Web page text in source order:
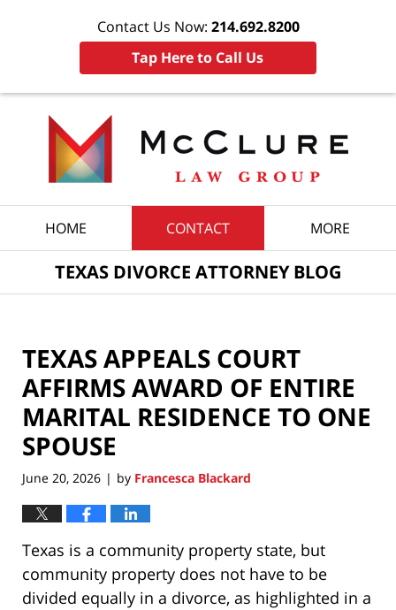
Contact Us Now: 214.692.8200
Tap Here to Call Us
HOME CONTACT MORE
TEXAS DIVORCE ATTORNEY BLOG
TEXAS APPEALS COURT
AFFIRMS AWARD OF ENTIRE
MARITAL RESIDENCE TO ONE
SPOUSE
June 20, 2026 | by Francesca Blackard
Texas is a community property state, but
community property does not have to be
divided equally in a divorce, as highlighted in a